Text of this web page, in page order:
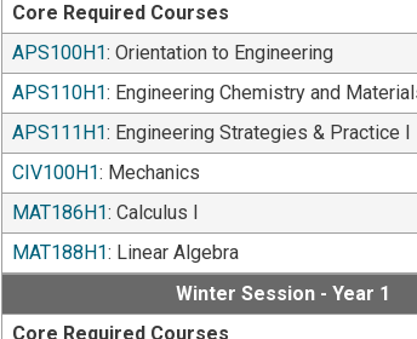
Core Required Courses
APS100H1: Orientation to Engineering
APS110H1: Engineering Chemistry and
APS111H1: Engineering Strategies & Practice I
CIV100H1: Mechanics
MAT186H1: Calculus I
MAT188H1: Linear Algebra
Winter Session - Year 1
Core Required Courses